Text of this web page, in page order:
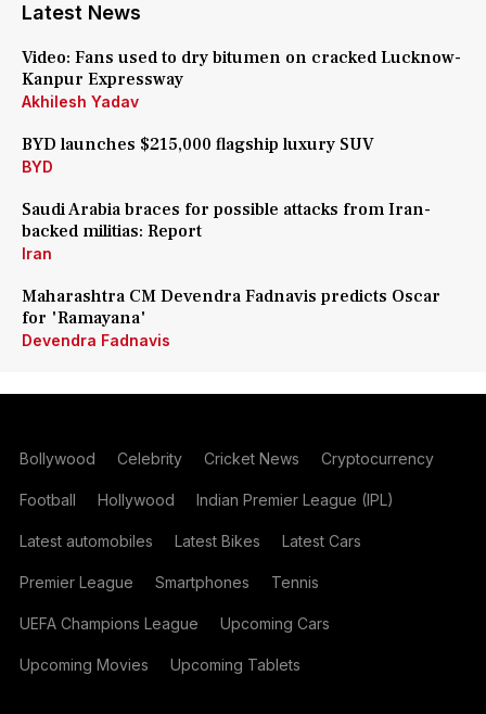
Latest News
Video: Fans used to dry bitumen on cracked Lucknow-
Kanpur Expressway
Akhilesh Yadav
BYD launches $215,000 flagship luxury SUV
BYD
Saudi Arabia braces for possible attacks from Iran-
backed militias: Report
Iran
Maharashtra CM Devendra Fadnavis predicts Oscar
for 'Ramayana'
Devendra Fadnavis
Bollywood Celebrity Cricket News Cryptocurrency
Football Hollywood Indian Premier League (IPL)
Latest automobiles Latest Bikes Latest Cars
Premier League Smartphones Tennis
UEFA Champions League Upcoming Cars
Upcoming Movies Upcoming Tablets